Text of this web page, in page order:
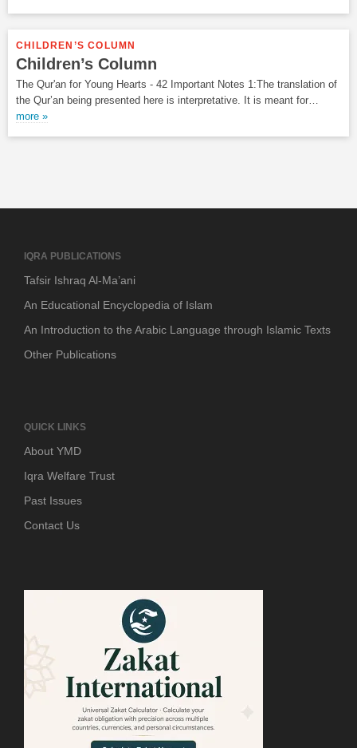
CHILDREN’S COLUMN
Children’s Column
The Qur'an for Young Hearts - 42 Important Notes 1:The translation of
the Qur’an being presented here is interpretative. It is meant for…
more »
IQRA PUBLICATIONS
Tafsir Ishraq Al-Ma’ani
An Educational Encyclopedia of Islam
An Introduction to the Arabic Language through Islamic Texts
Other Publications
QUICK LINKS
About YMD
Iqra Welfare Trust
Past Issues
Contact Us